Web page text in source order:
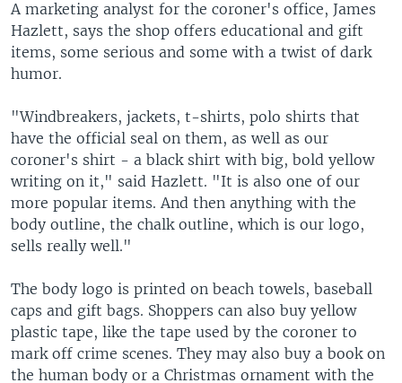
A marketing analyst for the coroner's office, James
Hazlett, says the shop offers educational and gift
items, some serious and some with a twist of dark
humor.
"Windbreakers, jackets, t-shirts, polo shirts that
have the official seal on them, as well as our
coroner's shirt - a black shirt with big, bold yellow
writing on it," said Hazlett. "It is also one of our
more popular items. And then anything with the
body outline, the chalk outline, which is our logo,
sells really well."
The body logo is printed on beach towels, baseball
caps and gift bags. Shoppers can also buy yellow
plastic tape, like the tape used by the coroner to
mark off crime scenes. They may also buy a book on
the human body or a Christmas ornament with the